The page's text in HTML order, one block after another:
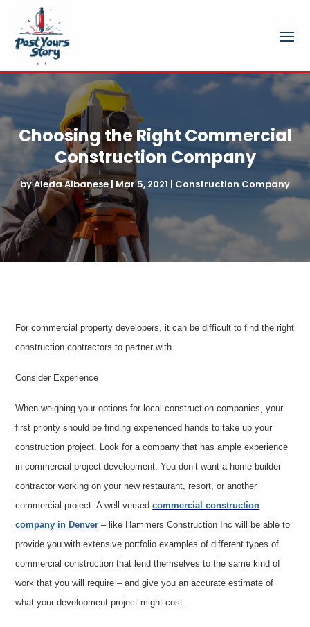
Choosing the Right Commercial
Construction Company
byAleda Albanese | Mar 5, 2021 | Construction Company
For commercial property developers, it can be difficult to find the right
construction contractors to partner with.
Consider Experience
When weighing your options for local construction companies, your
first priority should be finding experienced hands to take up your
construction project. Look for a company that has ample experience
in commercial project development. You don’t want a home builder
contractor working on your new restaurant, resort, or another
commercial project. A well-versedcommercial construction
company in Denver – like Hammers Construction Inc will be able to
provide you with extensive portfolio examples of different types of
commercial construction that lend themselves to the same kind of
work that you will require – and give you an accurate estimate of
what your development project might cost.